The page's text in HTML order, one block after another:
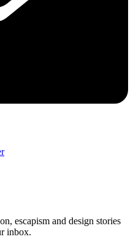
escapism and design stories
inbox.